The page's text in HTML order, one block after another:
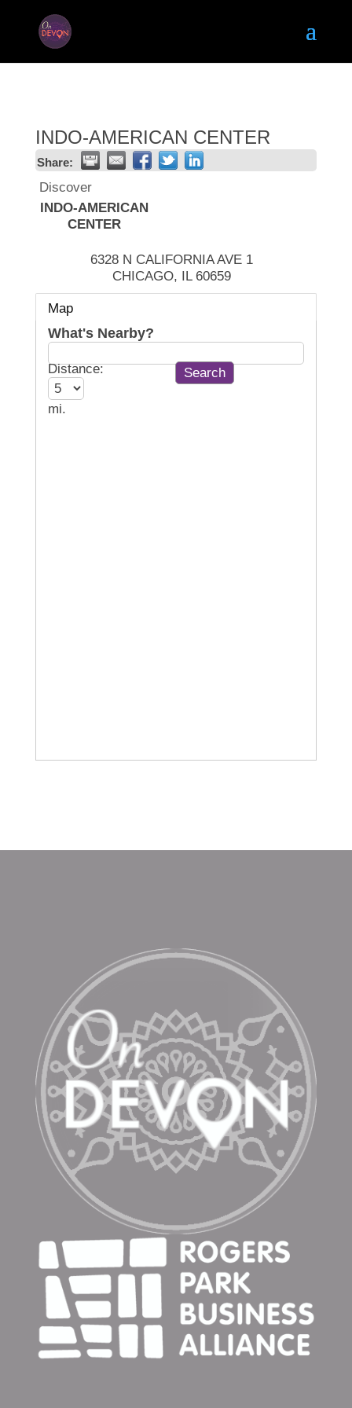
INDO-AMERICAN CENTER
Share:
Discover
INDO-AMERICAN
CENTER
6328 N CALIFORNIA AVE 1
CHICAGO, IL 60659
Map
What's Nearby?
Distance:
mi.